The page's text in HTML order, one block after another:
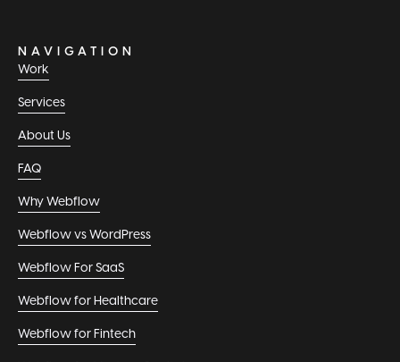
NAVIGATION
Work
Services
About Us
FAQ
Why Webflow
Webflow vs WordPress
Webflow For SaaS
Webflow for Healthcare
Webflow for Fintech